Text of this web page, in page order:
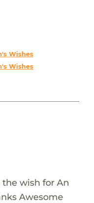
Wishes
Wishes
wish for An
Awesome